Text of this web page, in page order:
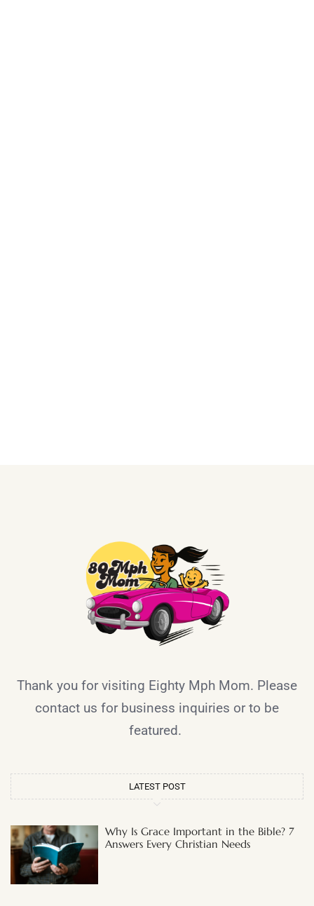
Thank you for visiting Eighty Mph Mom. Please
contact us for business inquiries or to be
featured.
LATEST POST
Why Is Grace Important in the Bible? 7
Answers Every Christian Needs